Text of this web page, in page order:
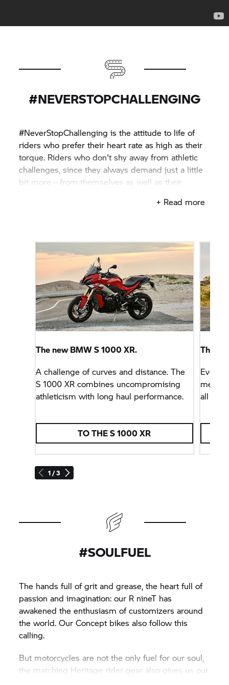
#NEVERSTOPCHALLENGING
#NeverStopChallenging is the attitude to life of
riders who prefer their heart rate as high as their
torque. Riders who don't shy away from athletic
challenges, since they always demand just a little
bit more – from themselves as well as their
+ Read more
1 / 3
The new BMWS 1000 XR.
A challenge of curves and distance. The
S 1000 XR combines uncompromising
athleticism with long haul performance.
TO THES 1000 XR
The
meet
all day
#SOULFUEL
The hands full of grit and grease, the heart full of
passion and imagination: our R nineT has
awakened the enthusiasm of customizers around
the world. Our Concept bikes also follow this
calling.
But motorcycles are not the only fuel for our soul,
the matching Heritage rider gear also gives us our